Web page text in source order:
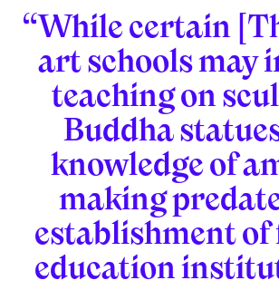
“While certain
art schools may
teaching on
Buddha
knowledge of
making
establishment
education